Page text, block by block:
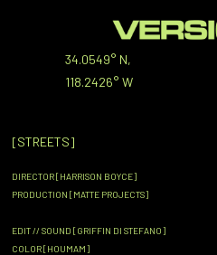
34.0549° N,
118.2426° W
[STREETS]
DIRECTOR [HARRISON BOYCE]
PRODUCTION [MATTE PROJECTS]
EDIT // SOUND [GRIFFIN DI STEFANO]
COLOR [HOUMAM]